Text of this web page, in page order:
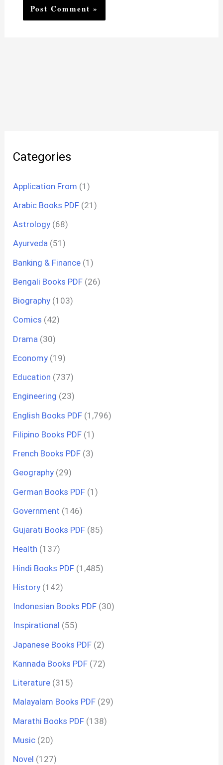
Categories
Application From (1)
Arabic Books PDF (21)
Astrology (68)
Ayurveda (51)
Banking & Finance (1)
Bengali Books PDF (26)
Biography (103)
Comics (42)
Drama (30)
Economy (19)
Education (737)
Engineering (23)
English Books PDF (1,796)
Filipino Books PDF (1)
French Books PDF (3)
Geography (29)
German Books PDF (1)
Government (146)
Gujarati Books PDF (85)
Health (137)
Hindi Books PDF (1,485)
History (142)
Indonesian Books PDF (30)
Inspirational (55)
Japanese Books PDF (2)
Kannada Books PDF (72)
Literature (315)
Malayalam Books PDF (29)
Marathi Books PDF (138)
Music (20)
Novel (127)